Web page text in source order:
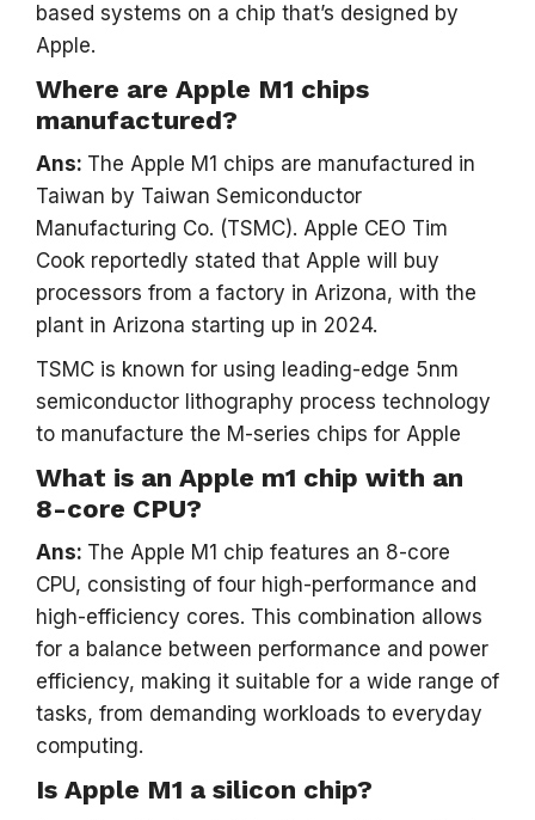
based systems on a chip that’s designed by
Apple.
Where are Apple M1 chips
manufactured?
Ans: The Apple M1 chips are manufactured in
Taiwan by Taiwan Semiconductor
Manufacturing Co. (TSMC). Apple CEO Tim
Cook reportedly stated that Apple will buy
processors from a factory in Arizona, with the
plant in Arizona starting up in 2024.
TSMC is known for using leading-edge 5nm
semiconductor lithography process technology
to manufacture the M-series chips for Apple
What is an Apple m1 chip with an
8-core CPU?
Ans: The Apple M1 chip features an 8-core
CPU, consisting of four high-performance and
high-efficiency cores. This combination allows
for a balance between performance and power
efficiency, making it suitable for a wide range of
tasks, from demanding workloads to everyday
computing.
Is Apple M1 a silicon chip?